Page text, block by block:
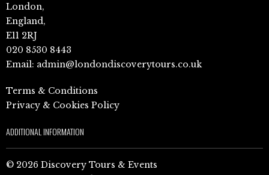
London,
England,
E11 2RJ
020 8530 8443
Email: admin@londondiscoverytours.co.uk
Terms & Conditions
Privacy & Cookies Policy
ADDITIONAL INFORMATION
© 2026 Discovery Tours & Events